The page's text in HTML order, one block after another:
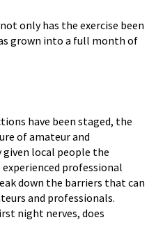
only has the exercise been
grown into a full month of
have been staged, the
of amateur and
local people the
professional
down the barriers that can
and professionals.
night nerves, does